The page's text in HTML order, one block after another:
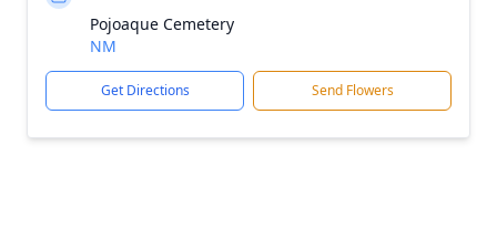
Pojoaque Cemetery
NM
Get Directions Send Flowers